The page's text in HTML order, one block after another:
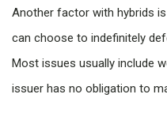
Another factor with hybrids
can choose to indefinitely
Most issues usually include
issuer has no obligation to